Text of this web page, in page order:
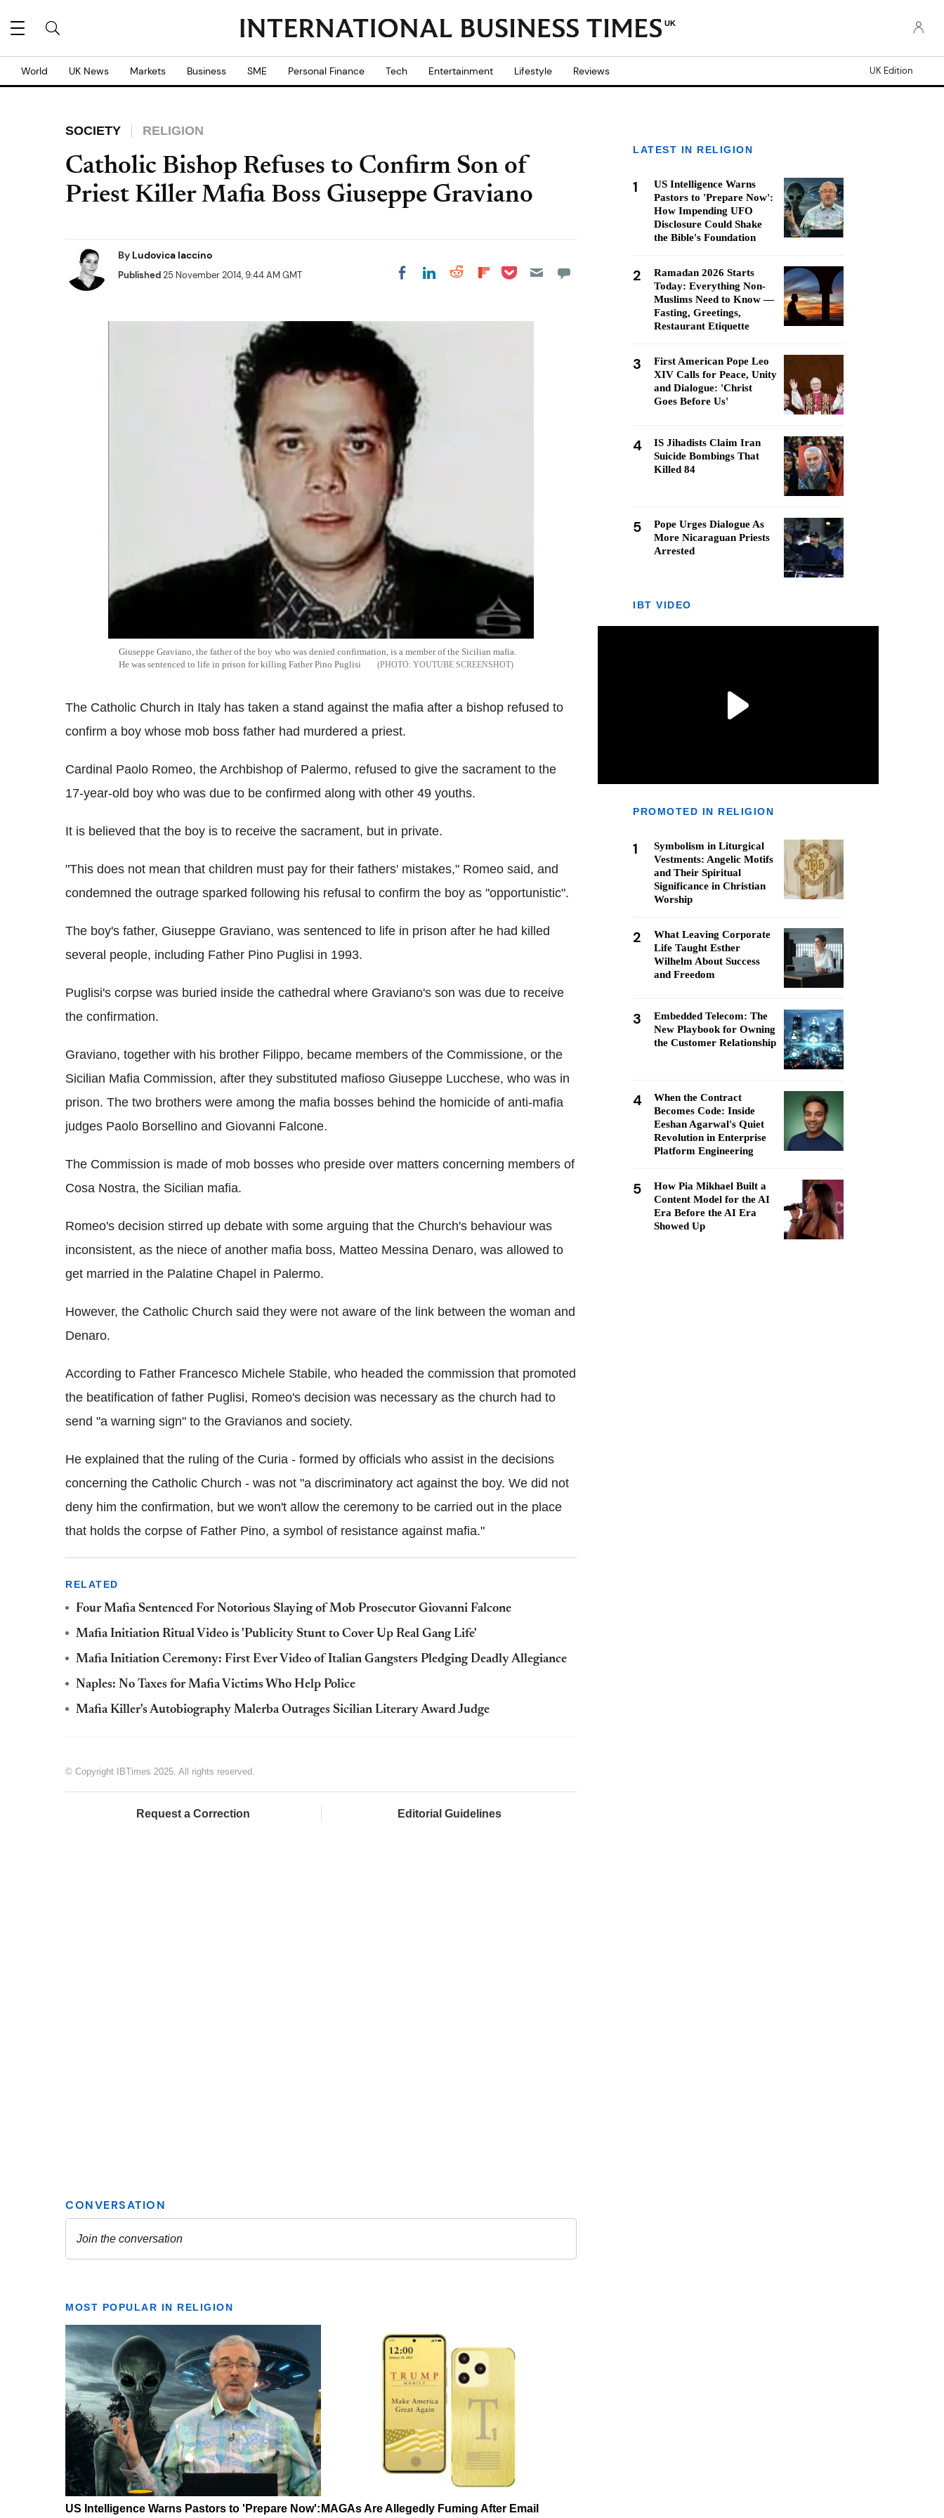
UK
World UK News Markets Business SME Personal Finance Tech Entertainment Lifestyle Reviews UK Edition
SOCIETY RELIGION
Catholic Bishop Refuses to Confirm Son of
Priest Killer Mafia Boss Giuseppe Graviano
By Ludovica Iaccino
Published25 November 2014, 9:44 AM GMT Share on Facebook
Share on LinkedIn
Share on Reddit
Share on
Share on Pocket
Giuseppe Graviano, the father of the boy who was denied confirmation, is a member of the Sicilian mafia.
He was sentenced to life in prison for killing Father Pino Puglisi
YOUTUBE SCREENSHOT
The Catholic Church in Italy has taken a stand against the mafia after a bishop refused to
confirm a boy whose mob boss father had murdered a priest.
Cardinal Paolo Romeo, the Archbishop of Palermo, refused to give the sacrament to the
17-year-old boy who was due to be confirmed along with other 49 youths.
It is believed that the boy is to receive the sacrament, but in private.
"This does not mean that children must pay for their fathers' mistakes," Romeo said, and
condemned the outrage sparked following his refusal to confirm the boy as "opportunistic".
The boy's father, Giuseppe Graviano, was sentenced to life in prison after he had killed
several people, including Father Pino Puglisi in 1993.
Puglisi's corpse was buried inside the cathedral where Graviano's son was due to receive
the confirmation.
Graviano, together with his brother Filippo, became members of the Commissione, or the
Sicilian Mafia Commission, after they substituted mafioso Giuseppe Lucchese, who was in
prison. The two brothers were among the mafia bosses behind the homicide of anti-mafia
judges Paolo Borsellino and Giovanni Falcone.
The Commission is made of mob bosses who preside over matters concerning members of
Cosa Nostra, the Sicilian mafia.
Romeo's decision stirred up debate with some arguing that the Church's behaviour was
inconsistent, as the niece of another mafia boss, Matteo Messina Denaro, was allowed to
get married in the Palatine Chapel in Palermo.
However, the Catholic Church said they were not aware of the link between the woman and
Denaro.
According to Father Francesco Michele Stabile, who headed the commission that promoted
the beatification of father Puglisi, Romeo's decision was necessary as the church had to
send "a warning sign" to the Gravianos and society.
He explained that the ruling of the Curia - formed by officials who assist in the decisions
concerning the Catholic Church - was not "a discriminatory act against the boy. We did not
deny him the confirmation, but we won't allow the ceremony to be carried out in the place
that holds the corpse of Father Pino, a symbol of resistance against mafia."
RELATED
Four Mafia Sentenced For Notorious Slaying of Mob Prosecutor Giovanni Falcone
Mafia Initiation Ritual Video is 'Publicity Stunt to Cover Up Real Gang Life'
Mafia Initiation Ceremony: First Ever Video of Italian Gangsters Pledging Deadly Allegiance
Naples: No Taxes for Mafia Victims Who Help Police
Mafia Killer's Autobiography Malerba Outrages Sicilian Literary Award Judge
© Copyright IBTimes 2025. All rights reserved.
Request a Correction Editorial Guidelines
MOST POPULAR IN RELIGION
US Intelligence Warns Pastors to 'Prepare Now': MAGAs Are Allegedly Fuming After Email
LATEST IN RELIGION
1
US Intelligence Warns
Pastors to 'Prepare Now':
How Impending UFO
Disclosure Could Shake
the Bible's Foundation
2
Ramadan 2026 Starts
Today: Everything Non-
Muslims Need to Know —
Fasting, Greetings,
Restaurant Etiquette
3
First American Pope Leo
XIV Calls for Peace, Unity
and Dialogue: 'Christ
Goes Before Us'
4
IS Jihadists Claim Iran
Suicide Bombings That
Killed 84
5
Pope Urges Dialogue As
More Nicaraguan Priests
Arrested
IBT VIDEO
PROMOTED IN RELIGION
1
Symbolism in Liturgical
Vestments: Angelic Motifs
and Their Spiritual
Significance in Christian
Worship
2
What Leaving Corporate
Life Taught Esther
Wilhelm About Success
and Freedom
3
Embedded Telecom: The
New Playbook for Owning
the Customer Relationship
4
When the Contract
Becomes Code: Inside
Eeshan Agarwal's Quiet
Revolution in Enterprise
Platform Engineering
5
How Pia Mikhael Built a
Content Model for the AI
Era Before the AI Era
Showed Up